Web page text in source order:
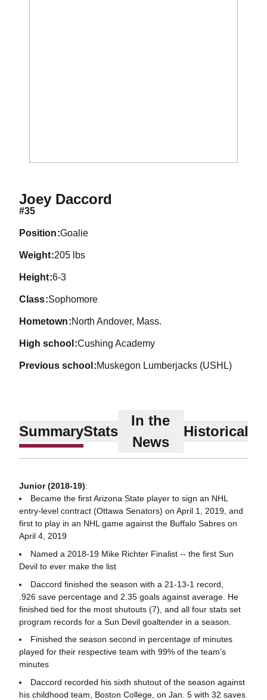
Joey Daccord
#35
position Goalie
weight 205 lbs
height 6-3
class Sophomore
hometown North Andover, Mass.
high school Cushing Academy
previous school Muskegon Lumberjacks (USHL)
SummaryStats
In the
News
Historical
Junior (2018-19):
Became the first Arizona State player to sign an NHL
entry-level contract (Ottawa Senators) on April 1, 2019, and
first to play in an NHL game against the Buffalo Sabres on
April 4, 2019
Named a 2018-19 Mike Richter Finalist -- the first Sun
Devil to ever make the list
Daccord finished the season with a 21-13-1 record,
.926 save percentage and 2.35 goals against average. He
finished tied for the most shutouts (7), and all four stats set
program records for a Sun Devil goaltender in a season.
Finished the season second in percentage of minutes
played for their respective team with 99% of the team's
minutes
Daccord recorded his sixth shutout of the season against
his childhood team, Boston College, on Jan. 5 with 32 saves